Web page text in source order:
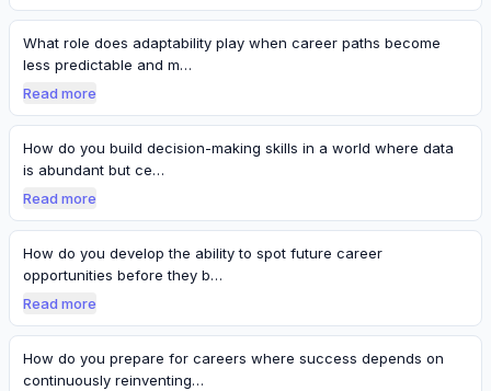
What role does adaptability play when career paths become
less predictable and m…
Read more
How do you build decision-making skills in a world where data
is abundant but ce…
Read more
How do you develop the ability to spot future career
opportunities before they b…
Read more
How do you prepare for careers where success depends on
continuously reinventing…